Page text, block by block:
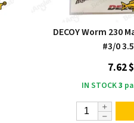
DECOY Worm 230
#3/0
7.62 $
IN STOCK3